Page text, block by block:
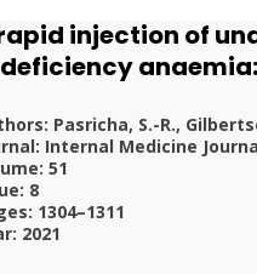
injection of
Pasricha, S.-R.,
Internal Medicine
51
8
1304–1311
2021